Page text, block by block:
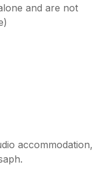
and are not
accommodation,